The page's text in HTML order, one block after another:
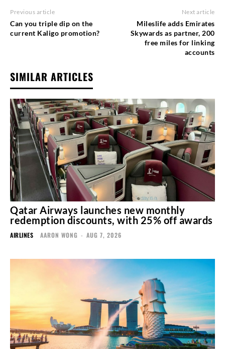
Previous article
Can you triple dip on the
current Kaligo promotion?
Next article
Mileslife adds Emirates
Skywards as partner, 200
free miles for linking
accounts
SIMILAR ARTICLES
Qatar Airways launches new monthly
redemption discounts, with 25% off awards
AIRLINES AARON WONG - AUG 7, 2026